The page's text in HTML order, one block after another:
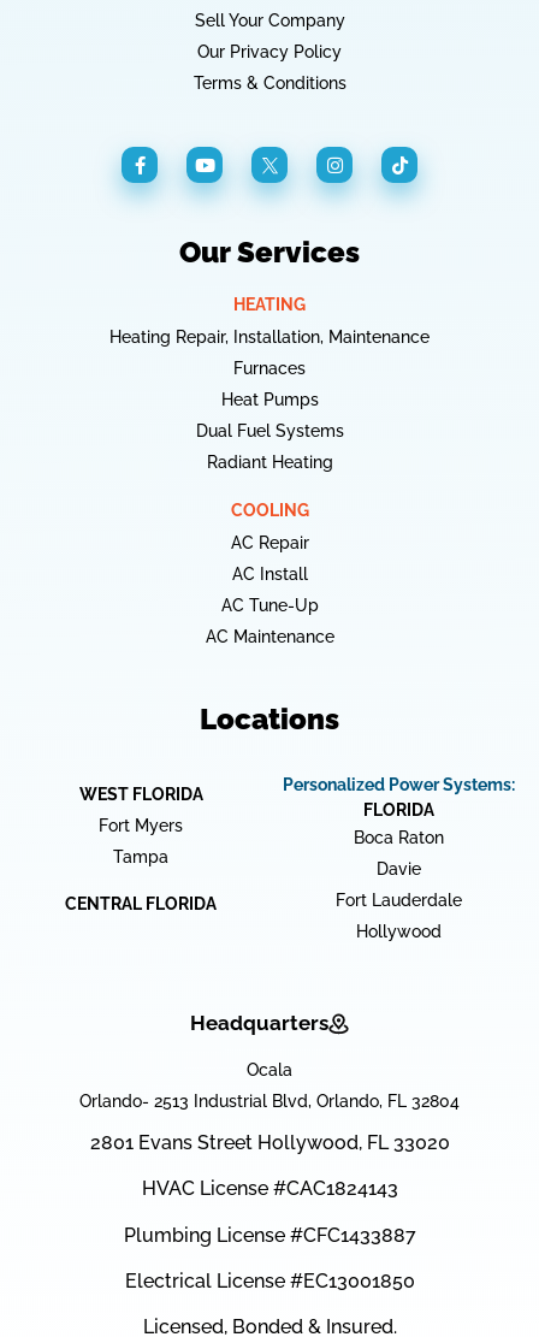
Sell Your Company
Our Privacy Policy
Terms & Conditions
Our Services
HEATING
Heating Repair, Installation, Maintenance
Furnaces
Heat Pumps
Dual Fuel Systems
Radiant Heating
COOLING
AC Repair
AC Install
AC Tune-Up
AC Maintenance
Locations
WEST FLORIDA
Fort Myers
Tampa
CENTRAL FLORIDA
Personalized Power Systems:
FLORIDA
Boca Raton
Davie
Fort Lauderdale
Hollywood
Headquarters
Ocala
Orlando- 2513 Industrial Blvd, Orlando, FL 32804
2801 Evans Street Hollywood, FL 33020
HVAC License #CAC1824143
Plumbing License #CFC1433887
Electrical License #EC13001850
Licensed, Bonded & Insured.